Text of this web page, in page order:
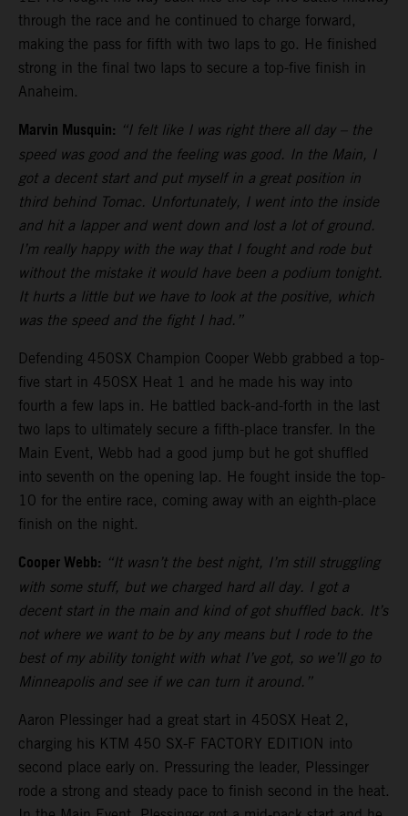
through the race and he continued to charge forward,
making the pass for fifth with two laps to go. He finished
strong in the final two laps to secure a top-five finish in
Anaheim.
Marvin Musquin: “I felt like I was right there all day – the
speed was good and the feeling was good. In the Main, I
got a decent start and put myself in a great position in
third behind Tomac. Unfortunately, I went into the inside
and hit a lapper and went down and lost a lot of ground.
I’m really happy with the way that I fought and rode but
without the mistake it would have been a podium tonight.
It hurts a little but we have to look at the positive, which
was the speed and the fight I had.”
Defending 450SX Champion Cooper Webb grabbed a top-
five start in 450SX Heat 1 and he made his way into
fourth a few laps in. He battled back-and-forth in the last
two laps to ultimately secure a fifth-place transfer. In the
Main Event, Webb had a good jump but he got shuffled
into seventh on the opening lap. He fought inside the top-
10 for the entire race, coming away with an eighth-place
finish on the night.
Cooper Webb: “It wasn’t the best night, I’m still struggling
with some stuff, but we charged hard all day. I got a
decent start in the main and kind of got shuffled back. It’s
not where we want to be by any means but I rode to the
best of my ability tonight with what I’ve got, so we’ll go to
Minneapolis and see if we can turn it around.”
Aaron Plessinger had a great start in 450SX Heat 2,
charging his KTM 450 SX-F FACTORY EDITION into
second place early on. Pressuring the leader, Plessinger
rode a strong and steady pace to finish second in the heat.